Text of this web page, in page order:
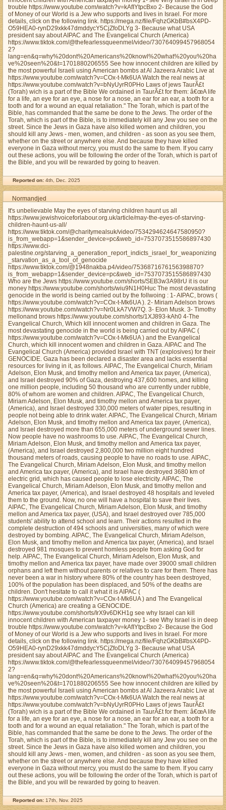
trouble https://www.youtube.com/watch?v=kAfIYtpcBxo 2- Because the God
of Money of our World is a Jew who supports and lives in Israel. For more
details, click on the following link. https://mega.nz/file/FqhzGKbB#bsX4PD-
O59HEA0-rynD29xkk47dmddycY5CjZfoDLYg 3- Because what USA
president say about AIPAC and The Evangelical Church (America)
https://www.tiktok.com/@thefearlessqueenmel/video/730764099457968054
2?
lang=en&q=why%20dont%20Americans%20knowl%20what%20you%20ha
ve%20seen%20&t=1701880206555 See how innocent children are killed by
the most powerful Israeli using American bombs at Al Jazeera Arabic Live at
https://www.youtube.com/watch?v=COx-t-Mk6UA Watch the real news at
https://www.youtube.com/watch?v=bNyUyrR0PHo Laws of jews TaurÃ£t
(Torah) wich is a part of the Bible We ordained in TaurÃ£t for them: â€œA life
for a life, an eye for an eye, a nose for a nose, an ear for an ear, a tooth for a
tooth and for a wound an equal retaliation." The Torah, which is part of the
Bible, has commanded that the same be done to the Jews. The order of the
Torah, which is part of the Bible, is to immediately kill any Jew you see on the
street. Since the Jews in Gaza have also killed women and children, you
should kill any Jews - men, women, and children - as soon as you see them,
whether on the street or anywhere else. And because they have killed
everyone in Gaza without mercy, you must do the same to them. If you carry
out these actions, you will be following the order of the Torah, which is part of
the Bible, and you will be rewarded by going to heaven.
Reported on: 4th, Dec. 2025
Normandjed
It's unbelievable May the eyes of starving children haunt us all
https://www.jewishvoiceforlabour.org.uk/article/may-the-eyes-of-starving-
children-haunt-us-all/
https://www.tiktok.com/@charitymealsuk/video/7534294624647580950?
is_from_webapp=1&sender_device=pc&web_id=7537073515586897430
https://www.dci-
palestine.org/starving_a_generation_report_indicts_israel_for_weaponizing
_starvation_as_a_tool_of_genocide
https://www.tiktok.com/@1948nakba.p4/video/7536871676156398870?
is_from_webapp=1&sender_device=pc&web_id=7537073515586897430
Who are the Jews https://www.youtube.com/shorts/SEB3w3A98rU it is our
money https://www.youtube.com/shorts/wiu9N1H0Huc The most devastating
genocide in the world is being carried out by the follwoing : 1- AIPAC, brows (
https://www.youtube.com/watch?v=COx-t-Mk6UA ). 2- Miriam Adelson brows
https://www.youtube.com/watch?v=Nr0LkA7VW7Q. 3- Elon Musk. 3- Timothy
mellonand brows https://www.youtube.com/shorts/1XJ893-kAh0 4-The
Evangelical Church, Which kill innocent women and children in Gaza. The
most devastating genocide in the world is being carried out by AIPAC (
https://www.youtube.com/watch?v=COx-t-Mk6UA ) and the Evangelical
Church, which kill innocent women and children in Gaza. AIPAC and The
Evangelical Church (America) provided Israel with TNT (explosives) for their
GENOCIDE. Gaza has been declared a disaster area and lacks essential
resources for living in it, as follows. AIPAC, The Evangelical Church, Miriam
Adelson, Elon Musk, and timothy mellon and America tax payer, (America),
and Israel destroyed 90% of Gaza, destroying 437,600 homes, and killing
one million people, including 50 thousand who are currently under rubble,
80% of whom are women and children. AIPAC, The Evangelical Church,
Miriam Adelson, Elon Musk, and timothy mellon and America tax payer,
(America), and Israel destroyed 330,000 meters of water pipes, resulting in
people not being able to drink water. AIPAC, The Evangelical Church, Miriam
Adelson, Elon Musk, and timothy mellon and America tax payer, (America),
and Israel destroyed more than 655,000 meters of underground sewer lines.
Now people have no washrooms to use. AIPAC, The Evangelical Church,
Miriam Adelson, Elon Musk, and timothy mellon and America tax payer,
(America), and Israel destroyed 2,800,000 two million eight hundred
thousand meters of roads, causing people to have no roads to use. AIPAC,
The Evangelical Church, Miriam Adelson, Elon Musk, and timothy mellon
and America tax payer, (America), and Israel have destroyed 3680 km of
electric grid, which has caused people to lose electricity. AIPAC, The
Evangelical Church, Miriam Adelson, Elon Musk, and timothy mellon and
America tax payer, (America), and Israel destroyed 48 hospitals and leveled
them to the ground. Now, no one will have a hospital to save their lives.
AIPAC, The Evangelical Church, Miriam Adelson, Elon Musk, and timothy
mellon and America tax payer, (USA), and Israel destroyed over 785,000
students' ability to attend school and learn. Their actions resulted in the
complete destruction of 494 schools and universities, many of which were
destroyed by bombing. AIPAC, The Evangelical Church, Miriam Adelson,
Elon Musk, and timothy mellon and America tax payer, (America), and Israel
destroyed 981 mosques to prevent homless people from asking God for
help. AIPAC, The Evangelical Church, Miriam Adelson, Elon Musk, and
timothy mellon and America tax payer, have made over 39000 small children
orphans and left them without parents or relatives to care for them. There has
never been a war in history where 80% of the country has been destroyed,
100% of the population has been displaced, and 50% of the deaths are
children. Don't hesitate to call it what it is AIPAC (
https://www.youtube.com/watch?v=COx-t-Mk6UA ) and The Evangelical
Church (America) are creating a GENOCIDE.
https://www.youtube.com/shorts/IrX9v6DKH1g see why Israel can kill
innocent children with American taxpayer money 1- see Why Israel is in deep
trouble https://www.youtube.com/watch?v=kAfIYtpcBxo 2- Because the God
of Money of our World is a Jew who supports and lives in Israel. For more
details, click on the following link. https://mega.nz/file/FqhzGKbB#bsX4PD-
O59HEA0-rynD29xkk47dmddycY5CjZfoDLYg 3- Because what USA
president say about AIPAC and The Evangelical Church (America)
https://www.tiktok.com/@thefearlessqueenmel/video/730764099457968054
2?
lang=en&q=why%20dont%20Americans%20knowl%20what%20you%20ha
ve%20seen%20&t=1701880206555 See how innocent children are killed by
the most powerful Israeli using American bombs at Al Jazeera Arabic Live at
https://www.youtube.com/watch?v=COx-t-Mk6UA Watch the real news at
https://www.youtube.com/watch?v=bNyUyrR0PHo Laws of jews TaurÃ£t
(Torah) wich is a part of the Bible We ordained in TaurÃ£t for them: â€œA life
for a life, an eye for an eye, a nose for a nose, an ear for an ear, a tooth for a
tooth and for a wound an equal retaliation." The Torah, which is part of the
Bible, has commanded that the same be done to the Jews. The order of the
Torah, which is part of the Bible, is to immediately kill any Jew you see on the
street. Since the Jews in Gaza have also killed women and children, you
should kill any Jews - men, women, and children - as soon as you see them,
whether on the street or anywhere else. And because they have killed
everyone in Gaza without mercy, you must do the same to them. If you carry
out these actions, you will be following the order of the Torah, which is part of
the Bible, and you will be rewarded by going to heaven.
Reported on: 17th, Nov. 2025